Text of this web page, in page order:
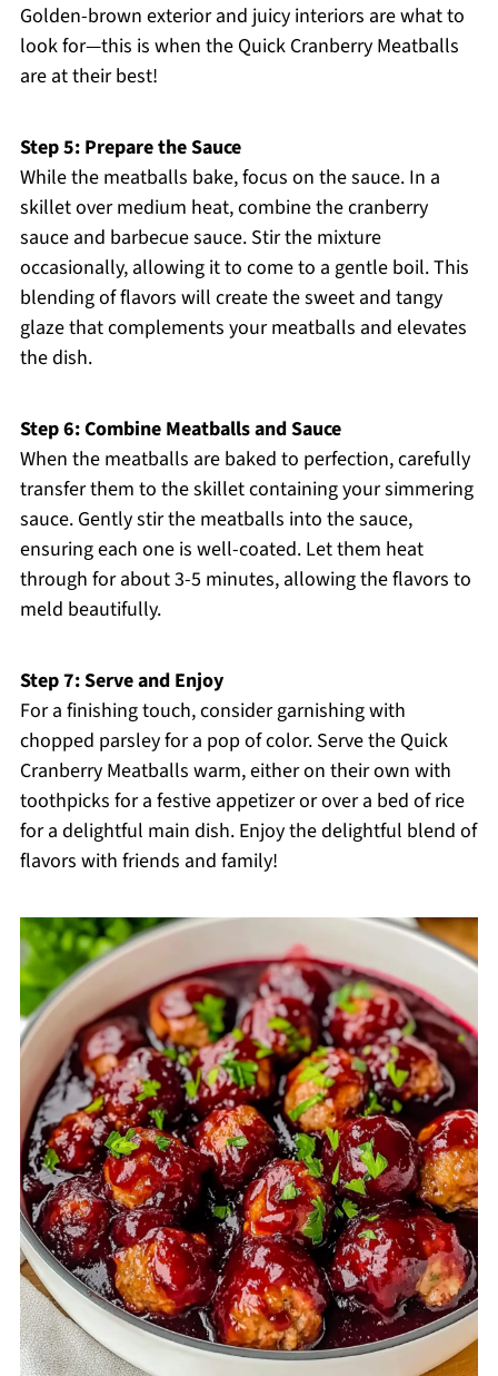
Golden-brown exterior and juicy interiors are what to
look for—this is when the Quick Cranberry Meatballs
are at their best!
Step 5: Prepare the Sauce
While the meatballs bake, focus on the sauce. In a
skillet over medium heat, combine the cranberry
sauce and barbecue sauce. Stir the mixture
occasionally, allowing it to come to a gentle boil. This
blending of flavors will create the sweet and tangy
glaze that complements your meatballs and elevates
the dish.
Step 6: Combine Meatballs and Sauce
When the meatballs are baked to perfection, carefully
transfer them to the skillet containing your simmering
sauce. Gently stir the meatballs into the sauce,
ensuring each one is well-coated. Let them heat
through for about 3-5 minutes, allowing the flavors to
meld beautifully.
Step 7: Serve and Enjoy
For a finishing touch, consider garnishing with
chopped parsley for a pop of color. Serve the Quick
Cranberry Meatballs warm, either on their own with
toothpicks for a festive appetizer or over a bed of rice
for a delightful main dish. Enjoy the delightful blend of
flavors with friends and family!